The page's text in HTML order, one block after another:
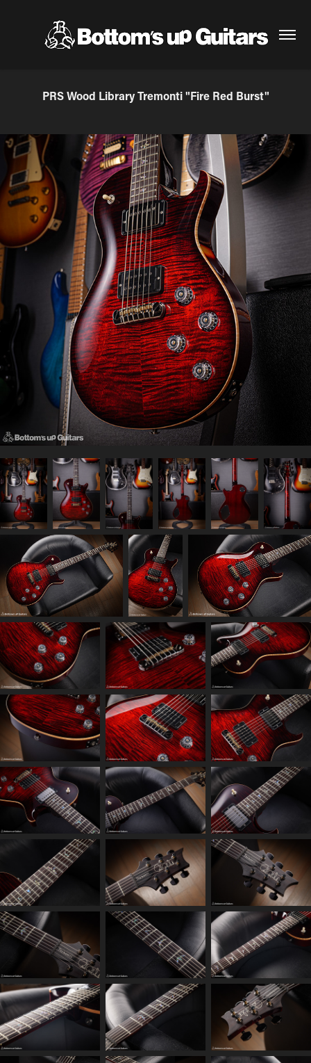
PRS Wood Library Tremonti "Fire Red Burst"